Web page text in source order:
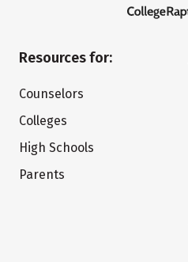
Resources for:
Counselors
Colleges
High Schools
Parents